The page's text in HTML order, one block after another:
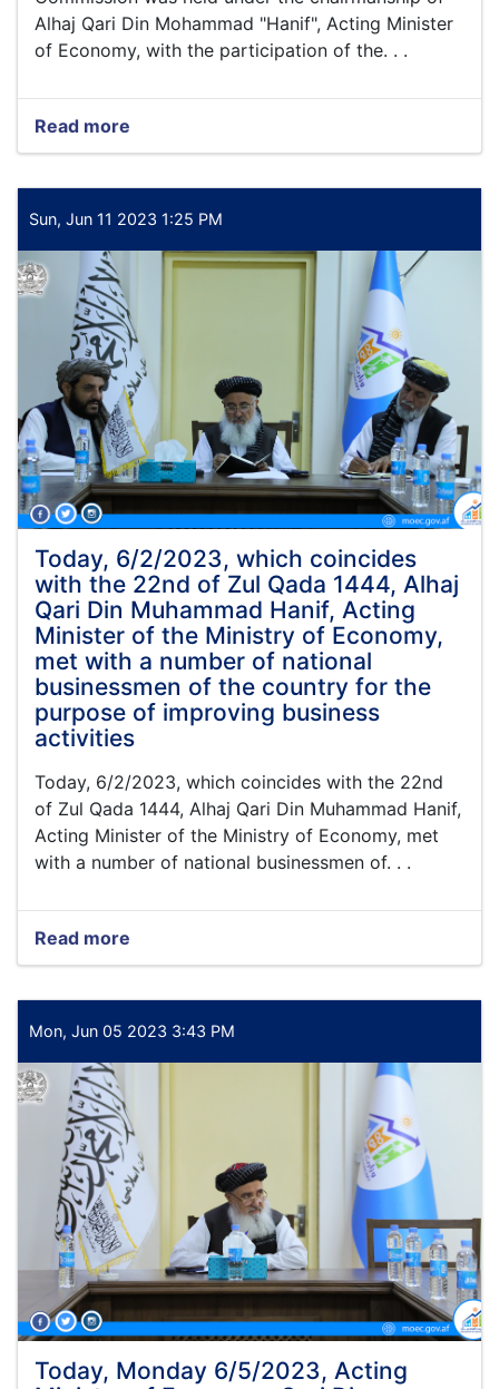
Alhaj Qari Din Mohammad "Hanif", Acting Minister
of Economy, with the participation of the. . .
Read more
The
assembly
of
Supreme
was
held
under
the
chairmanship
of
Alhaj
Qari
Mohammad
"Hanif",
Acting
Minister
of
Economy
Sun, Jun 11 2023 1:25 PM
Today, 6/2/2023, which coincides
with the 22nd of Zul Qada 1444, Alhaj
Qari Din Muhammad Hanif, Acting
Minister of the Ministry of Economy,
met with a number of national
businessmen of the country for the
purpose of improving business
activities
Today, 6/2/2023, which coincides with the 22nd
of Zul Qada 1444, Alhaj Qari Din Muhammad Hanif,
Acting Minister of the Ministry of Economy, met
with a number of national businessmen of. . .
Read more
Today,
which
coincides
Zul
Qada
1444,
Alhaj
Qari
Din
Muhammad
Hanif,
Acting
Minister
of
the
Mon, Jun 05 2023 3:43 PM
Today, Monday 6/5/2023, Acting